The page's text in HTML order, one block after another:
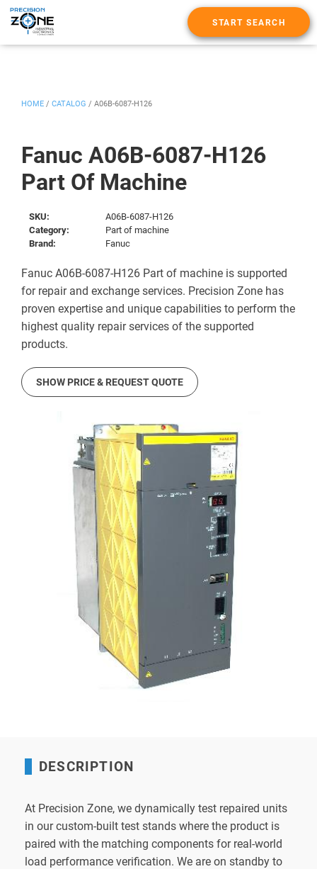
START SEARCH
Fanuc A06B-6087-H126
Part Of Machine
HOME / CATALOG / A06B-6087-H126
SKU:
A06B-6087-H126
Category:
Part of machine
Brand:
Fanuc
Fanuc A06B-6087-H126 Part of machine is supported
for repair and exchange services. Precision Zone has
proven expertise and unique capabilities to perform the
highest quality repair services of the supported
products.
SHOW PRICE & REQUEST QUOTE
DESCRIPTION
At Precision Zone, we dynamically test repaired units
in our custom-built test stands where the product is
paired with the matching components for real-world
load performance verification. We are on standby to